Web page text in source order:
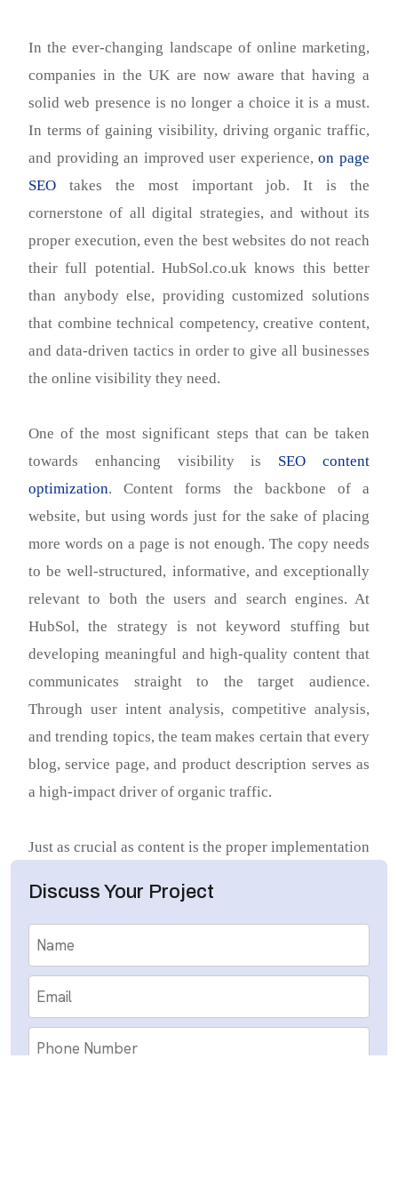
In the ever-changing landscape of online marketing,
companies in the UK are now aware that having a
solid web presence is no longer a choice it is a must.
In terms of gaining visibility, driving organic traffic,
and providing an improved user experience,on page
SEO takes the most important job. It is the
cornerstone of all digital strategies, and without its
proper execution, even the best websites do not reach
their full potential. HubSol.co.uk knows this better
than anybody else, providing customized solutions
that combine technical competency, creative content,
and data-driven tactics in order to give all businesses
the online visibility they need.
One of the most significant steps that can be taken
towards enhancing visibility is SEO content
optimization. Content forms the backbone of a
website, but using words just for the sake of placing
more words on a page is not enough. The copy needs
to be well-structured, informative, and exceptionally
relevant to both the users and search engines. At
HubSol, the strategy is not keyword stuffing but
developing meaningful and high-quality content that
communicates straight to the target audience.
Through user intent analysis, competitive analysis,
and trending topics, the team makes certain that every
blog, service page, and product description serves as
a high-impact driver of organic traffic.
Just as crucial as content is the proper implementation
keywords in place is only half the battle; using them
correctly is what makes it successful. Keywords need
without compromising for readability. HubSol.co.uk
utilizes advanced keyword research tools and
Discuss Your Project